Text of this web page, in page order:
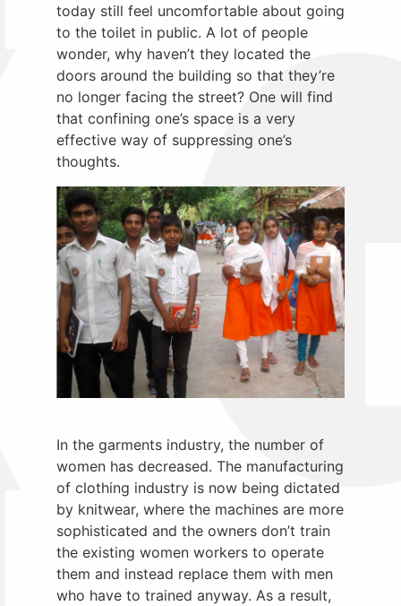
today still feel uncomfortable about going
to the toilet in public. A lot of people
wonder, why haven’t they located the
doors around the building so that they’re
no longer facing the street? One will find
that confining one’s space is a very
effective way of suppressing one’s
thoughts.
In the garments industry, the number of
women has decreased. The manufacturing
of clothing industry is now being dictated
by knitwear, where the machines are more
sophisticated and the owners don’t train
the existing women workers to operate
them and instead replace them with men
who have to trained anyway. As a result,